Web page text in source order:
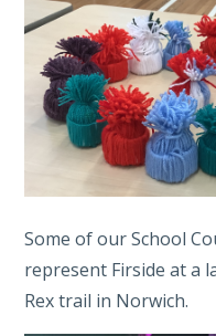
Some of our School
represent Firside at a
Rex trail in Norwich.